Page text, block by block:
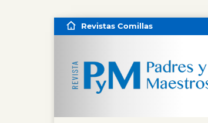
Revistas Comillas